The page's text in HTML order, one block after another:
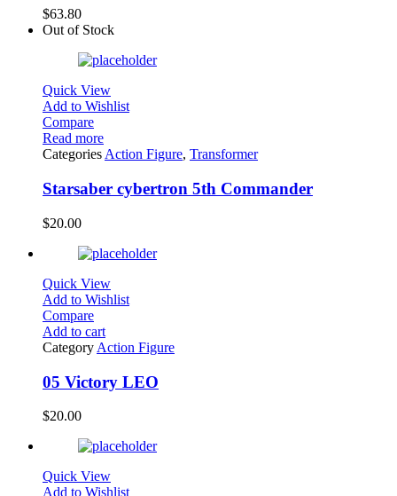
$63.80
Out of Stock
Quick View
Add to Wishlist
Compare
Read more
CategoriesAction Figure, Transformer
Starsaber cybertron 5th Commander
$20.00
Quick View
Add to Wishlist
Compare
Add to cart
Category Action Figure
05 Victory LEO
$20.00
Quick View
Add to Wishlist